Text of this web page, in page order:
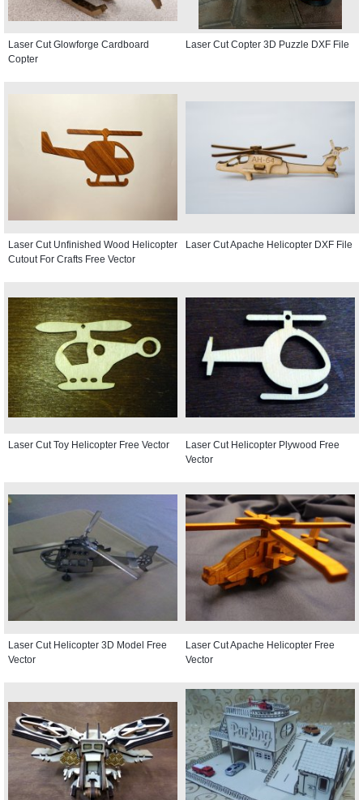
Laser Cut Glowforge Cardboard
Copter
Laser Cut Copter 3D Puzzle DXF File
Laser Cut Unfinished Wood Helicopter
Cutout For Crafts Free Vector
Laser Cut Apache Helicopter DXF File
Laser Cut Toy Helicopter Free Vector
Laser Cut Helicopter Plywood Free
Vector
Laser Cut Helicopter 3D Model Free
Vector
Laser Cut Apache Helicopter Free
Vector